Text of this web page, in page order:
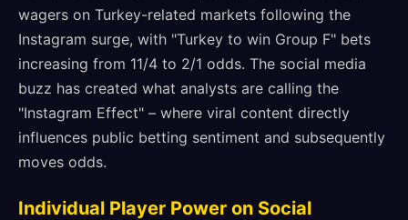
wagers on Turkey-related markets following the
Instagram surge, with "Turkey to win Group F" bets
increasing from 11/4 to 2/1 odds. The social media
buzz has created what analysts are calling the
"Instagram Effect" – where viral content directly
influences public betting sentiment and subsequently
moves odds.
Individual Player Power on Social